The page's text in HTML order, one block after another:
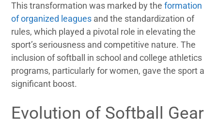
This transformation was marked by theformation
of organized leagues and the standardization of
rules, which played a pivotal role in elevating the
sport’s seriousness and competitive nature. The
inclusion of softball in school and college athletics
programs, particularly for women, gave the sport a
significant boost.
Evolution of Softball Gear